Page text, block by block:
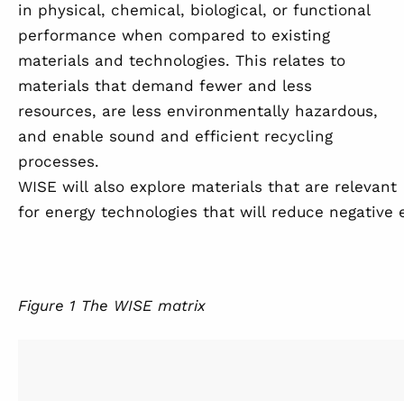
in physical, chemical, biological, or functional
performance when compared to existing
materials and technologies. This relates to
materials that demand fewer and less
resources, are less environmentally hazardous,
and enable sound and efficient recycling
processes.
WISE will also explore materials that are relevant
for energy technologies that will reduce negative
Figure 1 The WISE matrix